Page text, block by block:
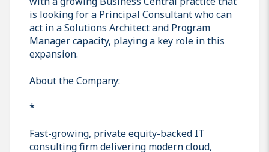
is looking for a Principal Consultant who can
act in a Solutions Architect and Program
Manager capacity, playing a key role in this
expansion.
About the Company:
*
Fast-growing, private equity-backed IT
consulting firm delivering modern cloud,